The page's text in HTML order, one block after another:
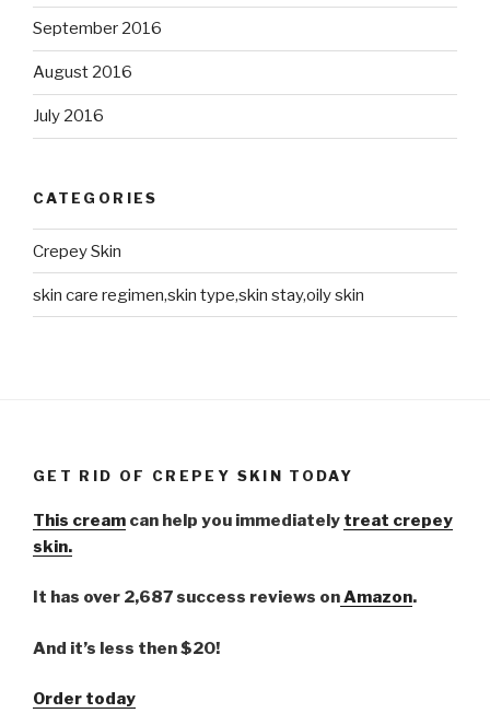
September 2016
August 2016
July 2016
CATEGORIES
Crepey Skin
skin care regimen,skin type,skin stay,oily skin
GET RID OF CREPEY SKIN TODAY
This cream can help you immediately treat crepey
skin.
It has over 2,687 success reviews onAmazon.
And it’s less then $20!
Order today